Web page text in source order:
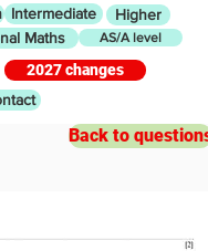
Intermediate Higher
Maths AS/A level
2027 changes
Back to questions